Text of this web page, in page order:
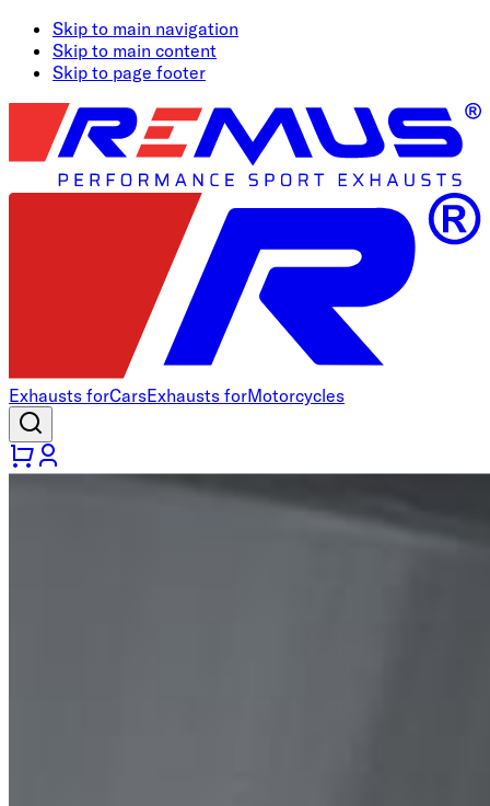
Skip to main navigation
Skip to main content
Skip to page footer
Exhausts forCarsExhausts forMotorcycles